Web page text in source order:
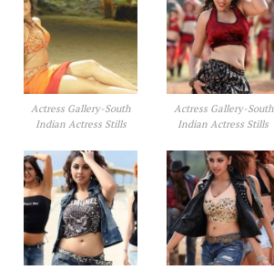
Actress Gallery-South
Indian Actress Stills
Actress Gallery-South
Indian Actress Stills